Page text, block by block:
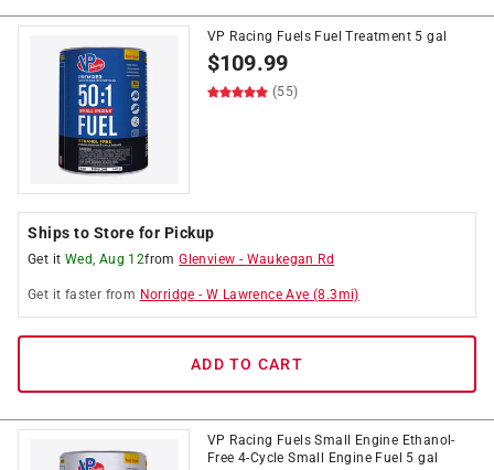
VP Racing Fuels Fuel Treatment 5 gal
$109.99
(55)
Ships to Store for Pickup
Get it Wed, Aug 12fromGlenview - Waukegan Rd
Get it faster from Norridge -W Lawrence Ave (8.3mi)
ADD TO CART
VP Racing Fuels Small Engine Ethanol-
Free 4-Cycle Small Engine Fuel 5 gal